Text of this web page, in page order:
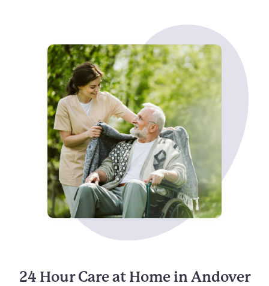
24 Hour Care at Home in Andover